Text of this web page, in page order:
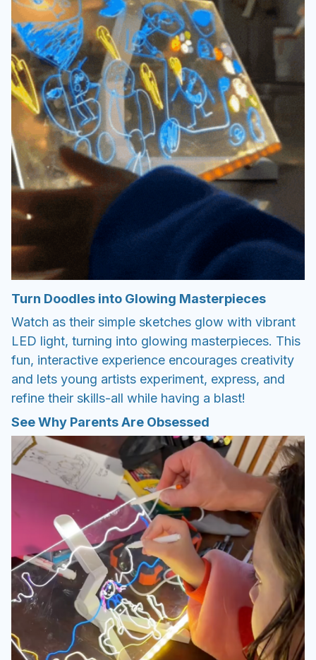
Turn Doodles into Glowing Masterpieces
Watch as their simple sketches glow with vibrant
LED light, turning into glowing masterpieces. This
fun, interactive experience encourages creativity
and lets young artists experiment, express, and
refine their skills-all while having a blast!
See Why Parents Are Obsessed